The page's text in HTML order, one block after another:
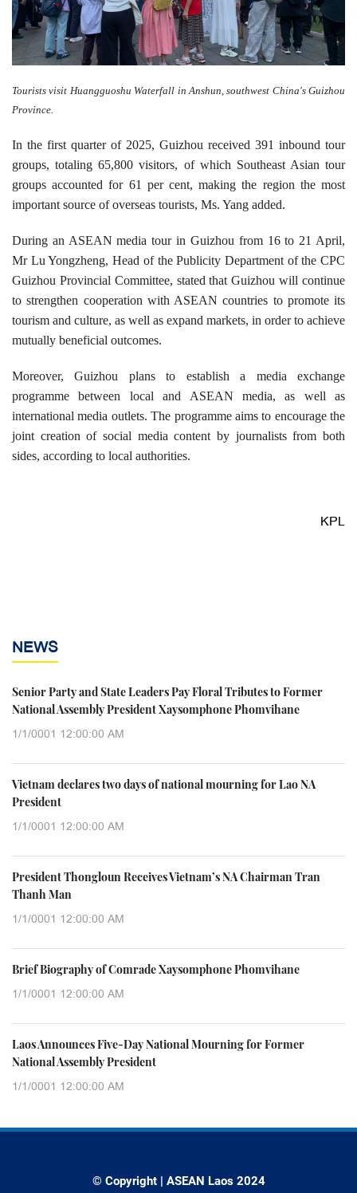
Tourists visit Huangguoshu Waterfall in Anshun, southwest China's Guizhou
Province.
In the first quarter of 2025, Guizhou received 391 inbound tour
groups, totaling 65,800 visitors, of which Southeast Asian tour
groups accounted for 61 per cent, making the region the most
important source of overseas tourists, Ms. Yang added.
During an ASEAN media tour in Guizhou from 16 to 21 April,
Mr Lu Yongzheng, Head of the Publicity Department of the CPC
Guizhou Provincial Committee, stated that Guizhou will continue
to strengthen cooperation with ASEAN countries to promote its
tourism and culture, as well as expand markets, in order to achieve
mutually beneficial outcomes.
Moreover, Guizhou plans to establish a media exchange
programme between local and ASEAN media, as well as
international media outlets. The programme aims to encourage the
joint creation of social media content by journalists from both
sides, according to local authorities.
KPL
NEWS
Senior Party and State Leaders Pay Floral Tributes to Former
National Assembly President Xaysomphone Phomvihane
1/1/0001 12:00:00 AM
Vietnam declares two days of national mourning for Lao NA
President
1/1/0001 12:00:00 AM
President Thongloun Receives Vietnam’s NA Chairman Tran
Thanh Man
1/1/0001 12:00:00 AM
Brief Biography of Comrade Xaysomphone Phomvihane
1/1/0001 12:00:00 AM
Laos Announces Five-Day National Mourning for Former
National Assembly President
1/1/0001 12:00:00 AM
© Copyright | ASEAN Laos 2024